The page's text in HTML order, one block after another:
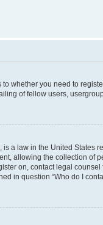
whether you need to
of fellow users,
is a law in the United
allowing the collection of
on, contact legal
in question “Who do I